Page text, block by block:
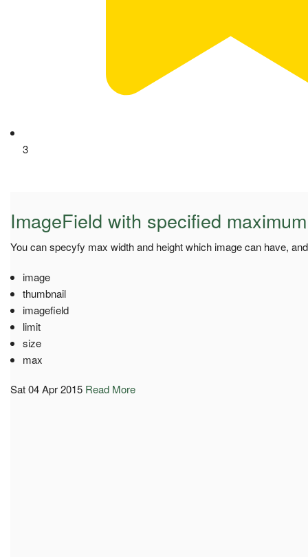
3
ImageField with specified
You can specyfy max width and height which image can have,
image
thumbnail
imagefield
limit
size
max
Sat 04 Apr 2015 Read More